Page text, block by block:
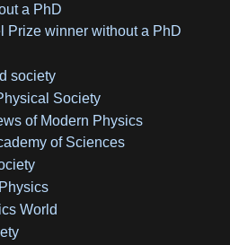
a PhD
Prize winner without a PhD
society
Society
of Modern Physics
of Sciences
World